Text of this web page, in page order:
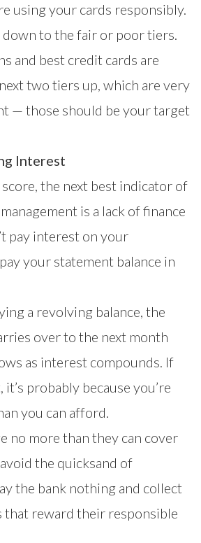
using your cards responsibly.
down to the fair or poor tiers.
and best credit cards are
two tiers up, which are very
— those should be your target
Interest
the next best indicator of
is a lack of finance
pay interest on your
your statement balance in
a revolving balance, the
over to the next month
as interest compounds. If
probably because you’re
you can afford.
no more than they can cover
the quicksand of
the bank nothing and collect
that reward their responsible